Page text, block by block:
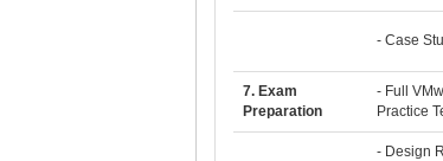
- Case
7. Exam
Preparation
- Full
Practice
- Design